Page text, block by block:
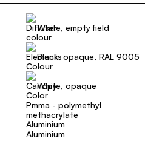
White, empty field
Black, opaque, RAL 9005
White, opaque
Pmma - polymethyl
methacrylate
Aluminium
Aluminium